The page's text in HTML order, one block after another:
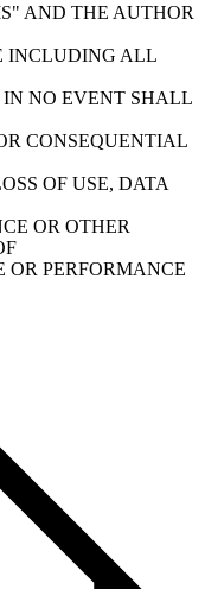
AND THE AUTHOR
INCLUDING ALL
NO EVENT SHALL
CONSEQUENTIAL
OF USE, DATA
OR OTHER
OR PERFORMANCE